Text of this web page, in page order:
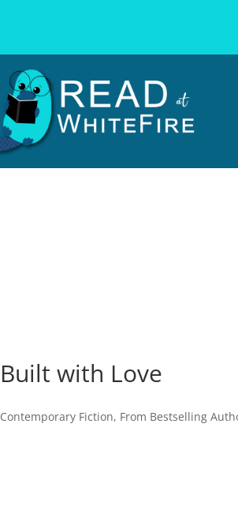
Built with Love
Contemporary Fiction, From Bestselling